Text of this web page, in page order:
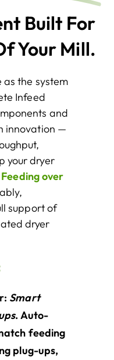
Built For
Your Mill.
as the system
Infeed
and
innovation —
your dryer
Feeding over
support of
dryer
Smart
. Auto-
feeding
plug-ups,